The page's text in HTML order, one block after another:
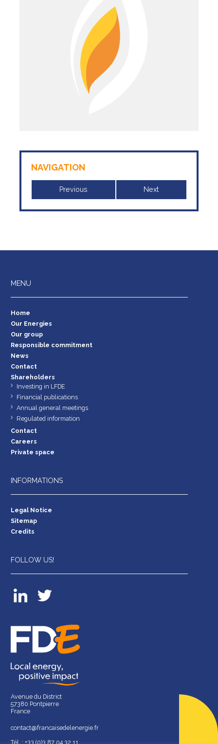
NAVIGATION
Previous Next
MENU
Home
Our Energies
Our group
Responsible commitment
News
Contact
Shareholders
Investing in LFDE
Financial publications
Annual general meetings
Regulated information
Contact
Careers
Private space
INFORMATIONS
Legal Notice
Sitemap
Credits
FOLLOW US!
Avenue du District
57380 Pontpierre
France
contact@francaisedelenergie.fr
Tél. : +33 (0)3 87 04 32 11